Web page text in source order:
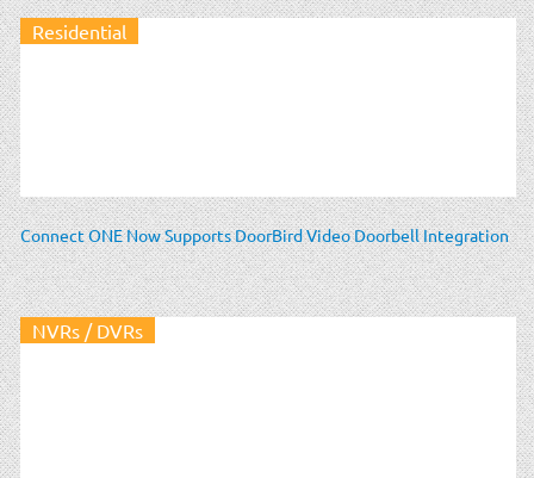
Residential
Connect ONE Now Supports DoorBird Video Doorbell Integration
NVRs / DVRs